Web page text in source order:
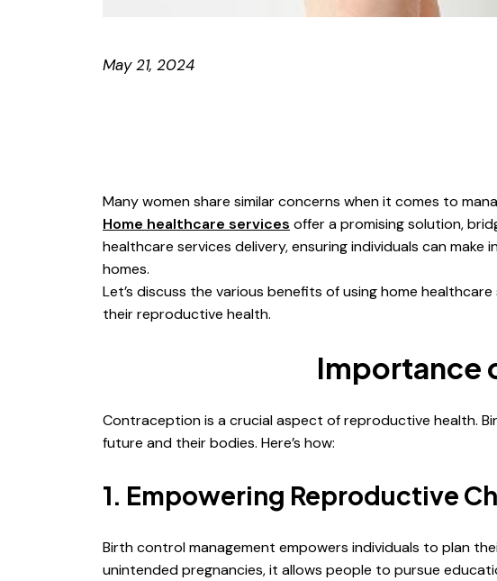
May 21, 2024
Many women share similar concerns when it comes to
Home healthcare services offer a promising solution,
healthcare services delivery, ensuring individuals can
homes.
Let’s discuss the various benefits of using home
their reproductive health.
Importance
Contraception is a crucial aspect of reproductive health.
future and their bodies. Here’s how:
1. Empowering Reproductive
Birth control management empowers individuals to plan
unintended pregnancies, it allows people to pursue